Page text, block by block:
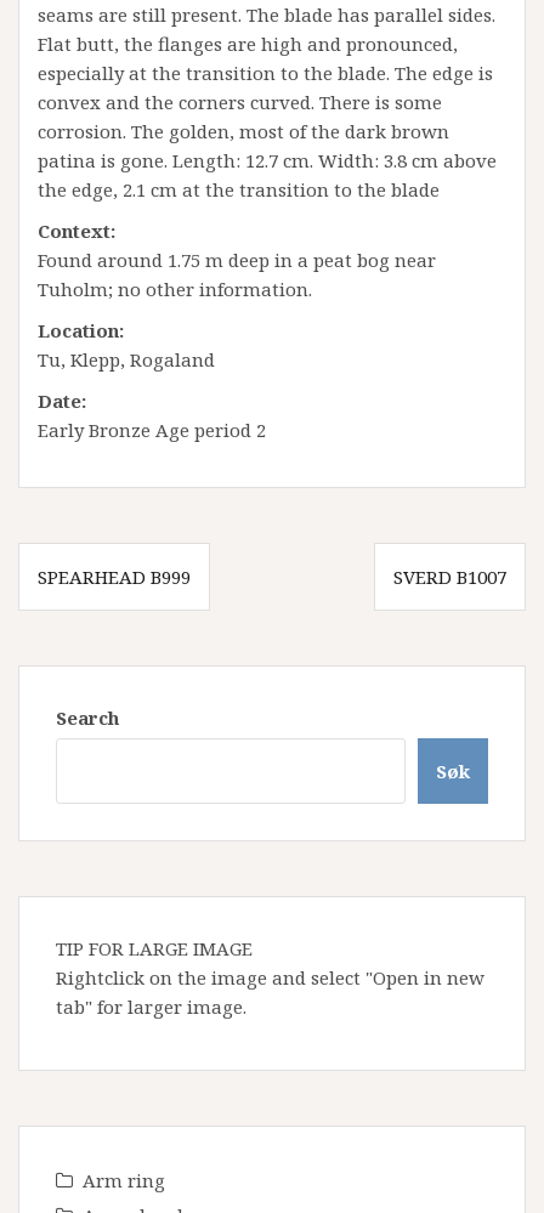
seams are still present. The blade has parallel sides.
Flat butt, the flanges are high and pronounced,
especially at the transition to the blade. The edge is
convex and the corners curved. There is some
corrosion. The golden, most of the dark brown
patina is gone. Length: 12.7 cm. Width: 3.8 cm above
the edge, 2.1 cm at the transition to the blade
Context:
Found around 1.75 m deep in a peat bog near
Tuholm; no other information.
Location:
Tu, Klepp, Rogaland
Date:
Early Bronze Age period 2
Innleggsnavigasjon
SPEARHEAD B999 SVERD B1007
Search
Søk
TIP FOR LARGE IMAGE
Rightclick on the image and select "Open in new
tab" for larger image.
Arm ring